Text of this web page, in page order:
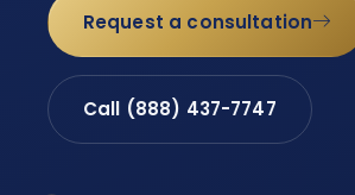
Request a consultation
Call (888) 437-7747